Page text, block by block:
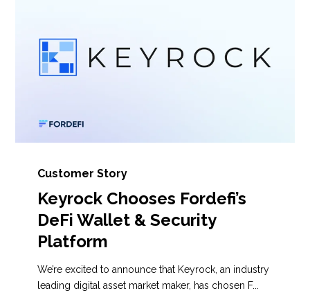
Customer Story
Keyrock Chooses Fordefi’s
DeFi Wallet & Security
Platform
We’re excited to announce that Keyrock, an industry
leading digital asset market maker, has chosen F...